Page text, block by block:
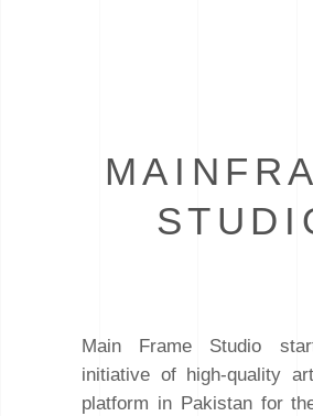
Main Frame Studio
initiative of high-quality
platform in Pakistan for